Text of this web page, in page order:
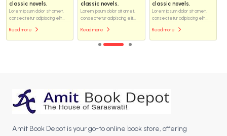
classic novels.
Lorem ipsum dolor sit amet,
consectetur adipiscing elit...
Read more
classic novels.
Lorem ipsum dolor sit amet,
consectetur adipiscing elit...
Read more
classic novels.
Lorem ipsum dolor sit amet,
consectetur adipiscing elit...
Read more
Amit Book Depot is your go-to online book store, offering